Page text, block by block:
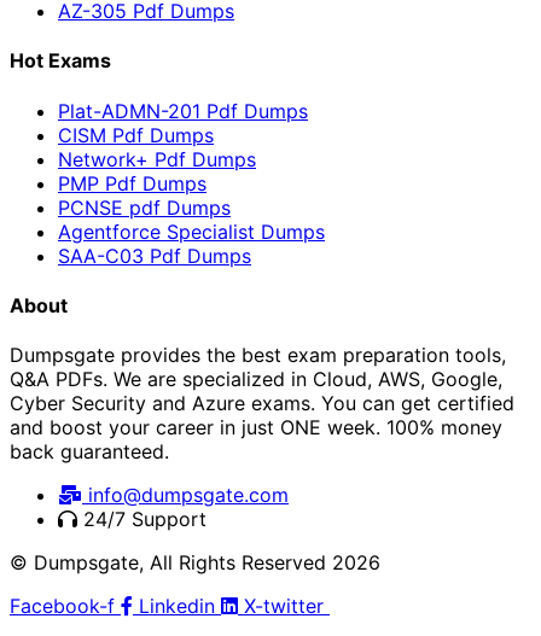
AZ-305 Pdf Dumps
Hot Exams
Plat-ADMN-201 Pdf Dumps
CISM Pdf Dumps
Network+ Pdf Dumps
PMP Pdf Dumps
PCNSE pdf Dumps
Agentforce Specialist Dumps
SAA-C03 Pdf Dumps
About
Dumpsgate provides the best exam preparation tools,
Q&A PDFs. We are specialized in Cloud, AWS, Google,
Cyber Security and Azure exams. You can get certified
and boost your career in just ONE week. 100% money
back guaranteed.
info@dumpsgate.com
24/7 Support
© Dumpsgate, All Rights Reserved 2026
Facebook-f
Linkedin
X-twitter